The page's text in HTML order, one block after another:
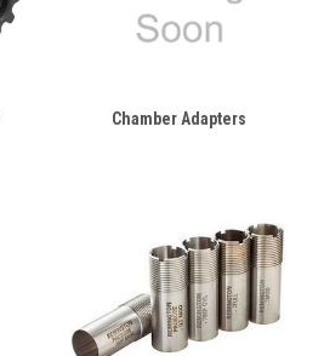
Chamber Adapters